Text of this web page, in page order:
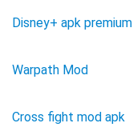
Disney+ apk premium
Warpath Mod
Cross fight mod apk